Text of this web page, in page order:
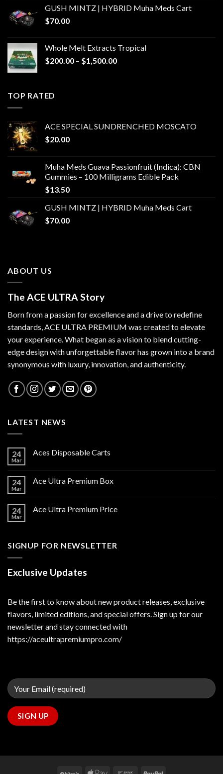
GUSH MINTZ | HYBRID Muha Meds Cart
$70.00
Whole Melt Extracts Tropical
$200.00 – $1,500.00Price
TOP RATED
ACE SPECIAL SUNDRENCHED MOSCATO
$20.00
Muha Meds Guava Passionfruit (Indica): CBN
Gummies – 100 Milligrams Edible Pack
$13.50
GUSH MINTZ | HYBRID Muha Meds Cart
$70.00
ABOUT US
The ACE ULTRA Story
Born from a passion for excellence and a drive to redefine
standards,ACE ULTRA PREMIUM was created to elevate
your experience. What began as a vision to blend cutting-
edge design with unforgettable flavor has grown into a brand
synonymous with luxury, innovation, and authenticity.
LATEST NEWS
24
Mar
Aces Disposable Carts
24
Mar
Ace Ultra Premium Box
24
Mar
Ace Ultra Premium Price
SIGNUP FOR NEWSLETTER
Exclusive Updates
Be the first to know about new product releases, exclusive
flavors, limited editions, and special offers. Sign up for our
newsletter and stay connected with
https://aceultrapremiumpro.com/